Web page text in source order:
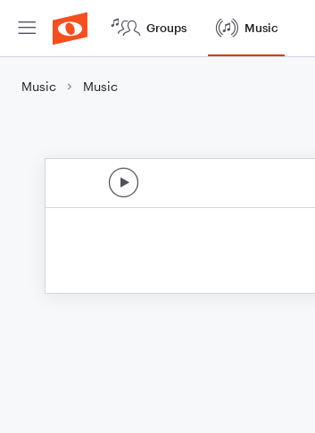
Groups Music
Music Music